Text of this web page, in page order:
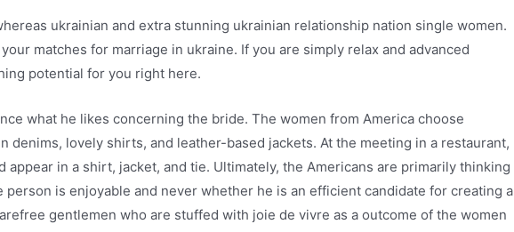
ukrainian and extra stunning ukrainian relationship nation single women.
matches for marriage in ukraine. If you are simply relax and advanced
potential for you right here.
what he likes concerning the bride. The women from America choose
denims, lovely shirts, and leather-based jackets. At the meeting in a restaurant,
appear in a shirt, jacket, and tie. Ultimately, the Americans are primarily thinking
is enjoyable and never whether he is an efficient candidate for creating a
gentlemen who are stuffed with joie de vivre as a outcome of the women